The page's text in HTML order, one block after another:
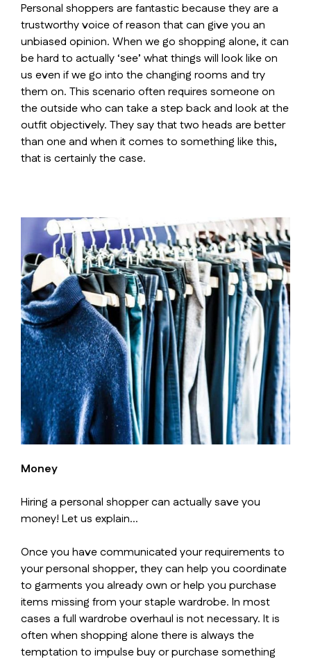
Personal shoppers are fantastic because they are a
trustworthy voice of reason that can give you an
unbiased opinion. When we go shopping alone, it can
be hard to actually ‘see’ what things will look like on
us even if we go into the changing rooms and try
them on. This scenario often requires someone on
the outside who can take a step back and look at the
outfit objectively. They say that two heads are better
than one and when it comes to something like this,
that is certainly the case.
Money
Hiring a personal shopper can actually save you
money! Let us explain…
Once you have communicated your requirements to
your personal shopper, they can help you coordinate
to garments you already own or help you purchase
items missing from your staple wardrobe. In most
cases a full wardrobe overhaul is not necessary. It is
often when shopping alone there is always the
temptation to impulse buy or purchase something